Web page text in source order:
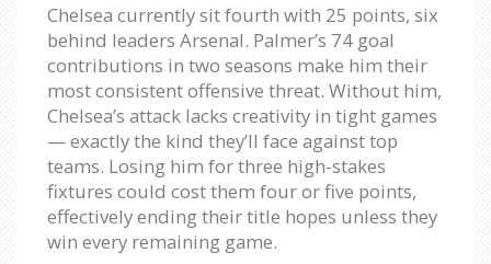
Chelsea currently sit fourth with 25 points, six
behind leaders Arsenal. Palmer’s 74 goal
contributions in two seasons make him their
most consistent offensive threat. Without him,
Chelsea’s attack lacks creativity in tight games
— exactly the kind they’ll face against top
teams. Losing him for three high-stakes
fixtures could cost them four or five points,
effectively ending their title hopes unless they
win every remaining game.